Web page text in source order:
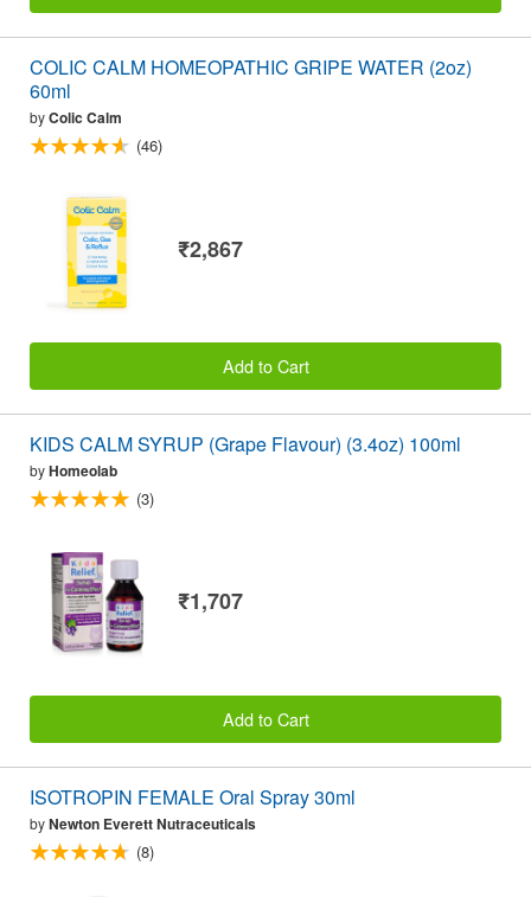
COLIC CALM HOMEOPATHIC GRIPE WATER (2oz)
60ml
byColic Calm
(46)
₹2,867
Add to Cart
KIDS CALM SYRUP (Grape Flavour) (3.4oz) 100ml
byHomeolab
(3)
₹1,707
Add to Cart
ISOTROPIN FEMALE Oral Spray 30ml
byNewton Everett Nutraceuticals
(8)